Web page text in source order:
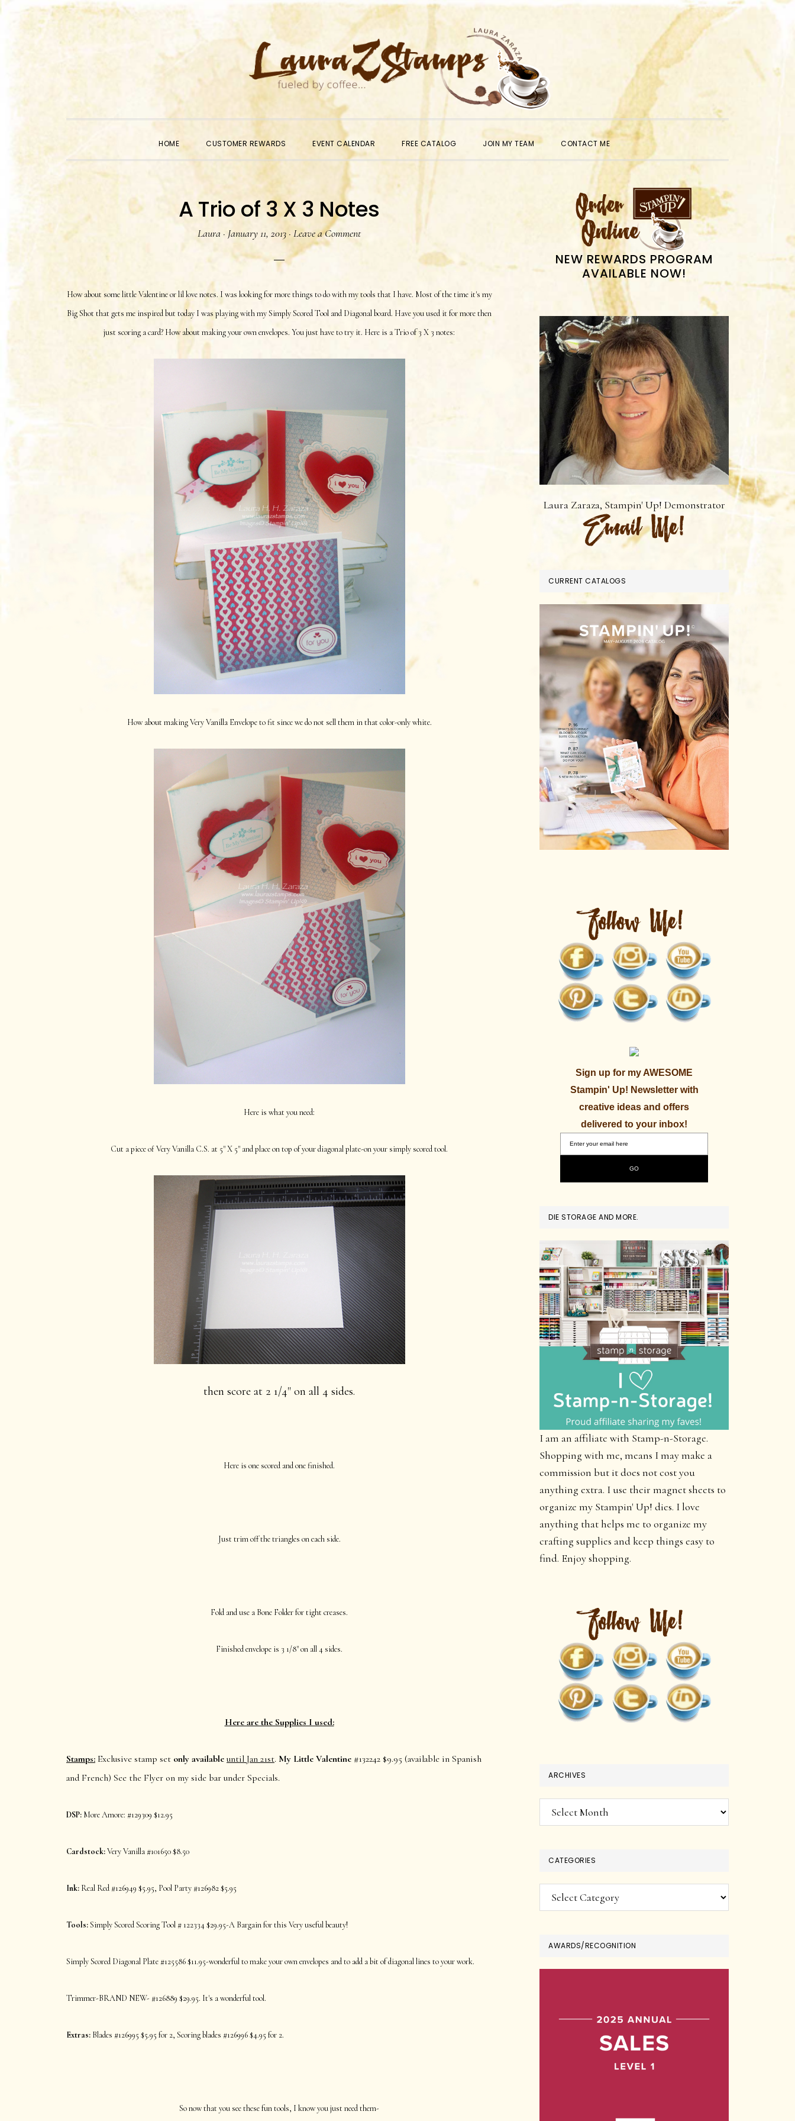
primary
main
primary
HOME CUSTOMER REWARDS EVENT CALENDAR FREE CATALOG JOIN MY TEAM CONTACT ME
SHOW
SEARCH
A Trio of 3 X 3 Notes
Laura · January 11, 2013 · Leave a Comment
How about some little Valentine or lil love notes. I was looking for more things to do with my tools that I have. Most of the time it's my
Big Shot that gets me inspired but today I was playing with my Simply Scored Tool and Diagonal board. Have you used it for more then
just scoring a card? How about making your own envelopes. You just have to try it. Here is a Trio of 3 X 3 notes:
How about making Very Vanilla Envelope to fit since we do not sell them in that color-only white.
Here is what you need:
Cut a piece of Very Vanilla C.S. at 5" X 5" and place on top of your diagonal plate-on your simply scored tool.
then score at 2 1/4" on all 4 sides.
Here is one scored and one finished.
Just trim off the triangles on each side.
Fold and use a Bone Folder for tight creases.
Finished envelope is 3 1/8" on all 4 sides.
Here are the Supplies I used:
Stamps: Exclusive stamp set only available until Jan 21st. My Little Valentine #132242 $9.95 (available in Spanish
and French) See the Flyer on my side bar under Specials.
DSP: More Amore: #129309 $12.95
Cardstock:Very Vanilla #101650 $8.50
Ink: Real Red #126949 $5.95, Pool Party #126982 $5.95
Tools:Simply Scored Scoring Tool # 122334 $29.95-A Bargain for this Very useful beauty!
Simply Scored Diagonal Plate #125586 $11.95-wonderful to make your own envelopes and to add a bit of diagonal lines to your work.
Trimmer-BRAND NEW- #126889 $29.95. It's a wonderful tool.
Extras: Blades #126995 $5.95 for 2, Scoring blades #126996 $4.95 for 2.
So now that you see these fun tools, I know you just need them-
PRIMARY
SIDEBAR
NEW REWARDS PROGRAM
AVAILABLE NOW!
Laura Zaraza, Stampin' Up! Demonstrator
CURRENT CATALOGS
Sign up for my AWESOME
Stampin' Up! Newsletter with
creative ideas and offers
delivered to your inbox!
DIE STORAGE AND MORE.
I am an affiliate with Stamp-n-Storage.
Shopping with me, means I may make a
commission but it does not cost you
anything extra. I use their magnet sheets to
organize my Stampin' Up! dies. I love
anything that helps me to organize my
crafting supplies and keep things easy to
find. Enjoy shopping.
ARCHIVES
Archives
CATEGORIES
Categories
AWARDS/RECOGNITION